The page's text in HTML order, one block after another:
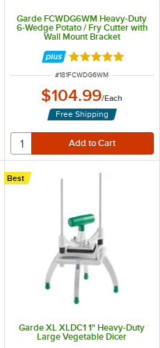
stars
Garde FCWDG6WM Heavy-Duty
6-Wedge Potato / Fry Cutter with
Wall Mount Bracket
Rated 5 out of 5
ITEM NUMBER
#181FCWDG6WM
$104.99/Each
Free Shipping
Garde XL XLDC1 1" Heavy-Duty
Large Vegetable Dicer
Best